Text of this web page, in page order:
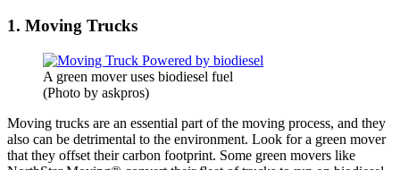
1. Moving Trucks
A green mover uses biodiesel fuel
(Photo by askpros)
Moving trucks are an essential part of the moving process, and they
also can be detrimental to the environment. Look for a green mover
that they offset their carbon footprint. Some green movers like